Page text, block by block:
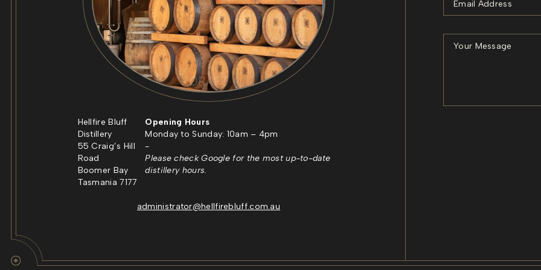
Hellfire Bluff
Distillery
55 Craig’s Hill
Road
Boomer Bay
Tasmania 7177
Opening Hours
Monday to Sunday: 10am – 4pm
-
Please check Google for the most up-to-date
distillery hours.
administrator@hellfirebluff.com.au